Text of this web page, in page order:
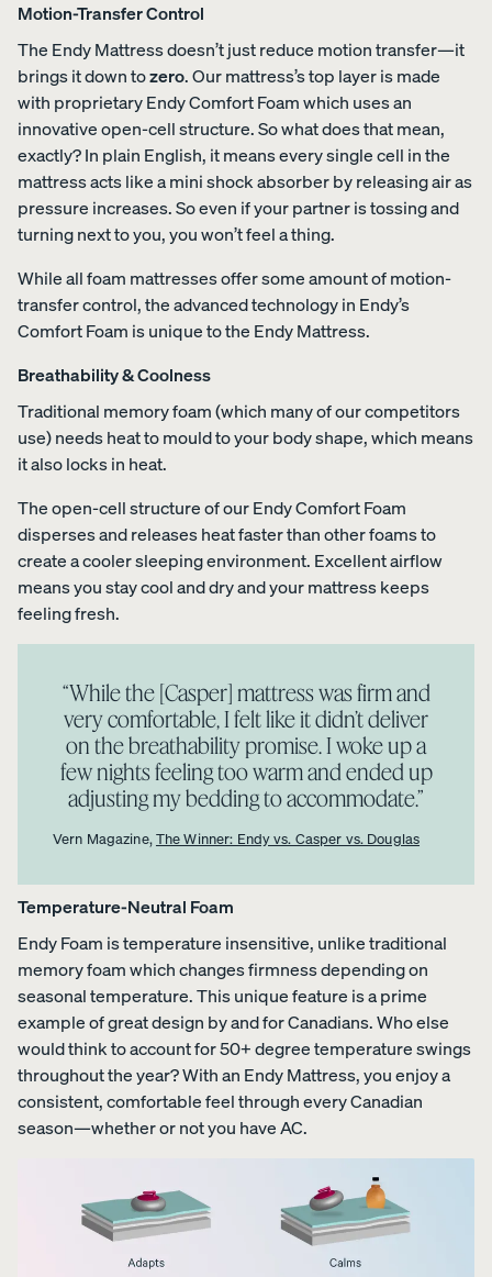
View All
Bundles
Best
Bedding
Bundles
Kids
Petit
Satee
n
Beddi
ng
Bundl
e
OFF
Every
day
Sleep
Set
35%
Refre
sh
Bundl
e
40%
OFF
Motion-Transfer Control
The Endy Mattress doesn’t just reduce motion transfer—it
brings it down tozero. Our mattress’s top layer is made
with proprietary Endy Comfort Foam which uses an
innovative open-cell structure. So what does that mean,
exactly? In plain English, it means every single cell in the
mattress acts like a mini shock absorber by releasing air as
pressure increases. So even if your partner is tossing and
turning next to you, you won’t feel a thing.
While all foam mattresses offer some amount of motion-
transfer control, the advanced technology in Endy’s
Comfort Foam is unique to the Endy Mattress.
Breathability & Coolness
Traditional memory foam (which many of our competitors
use) needs heat to mould to your body shape, which means
it also locks in heat.
The open-cell structure of our Endy Comfort Foam
disperses and releases heat faster than other foams to
create a cooler sleeping environment. Excellent airflow
means you stay cool and dry and your mattress keeps
feeling fresh.
“While the [Casper] mattress was firm and
very comfortable, I felt like it didn’t deliver
on the breathability promise. I woke up a
few nights feeling too warm and ended up
adjusting my bedding to accommodate.”
Vern Magazine,The Winner: Endy vs. Casper vs. Douglas
Temperature-Neutral Foam
Endy Foam is temperature insensitive, unlike traditional
memory foam which changes firmness depending on
seasonal temperature. This unique feature is a prime
example of great design by and for Canadians. Who else
would think to account for 50+ degree temperature swings
throughout the year? With an Endy Mattress, you enjoy a
consistent, comfortable feel through every Canadian
season—whether or not you have AC.